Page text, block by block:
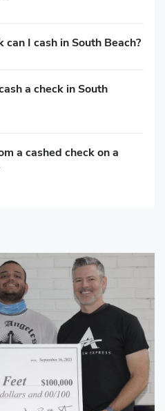
I cash in South Beach?
a check in South
a cashed check on a